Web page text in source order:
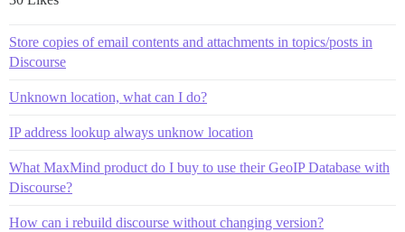
Store copies of email contents and attachments in topics/posts in
Discourse
Unknown location, what can I do?
IP address lookup always unknow location
What MaxMind product do I buy to use their GeoIP Database with
Discourse?
How can i rebuild discourse without changing version?